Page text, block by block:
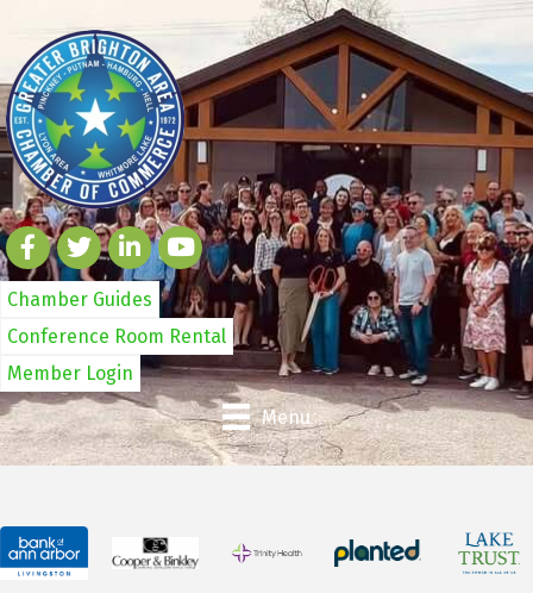
Chamber Guides
Conference Room Rental
Member Login
Menu